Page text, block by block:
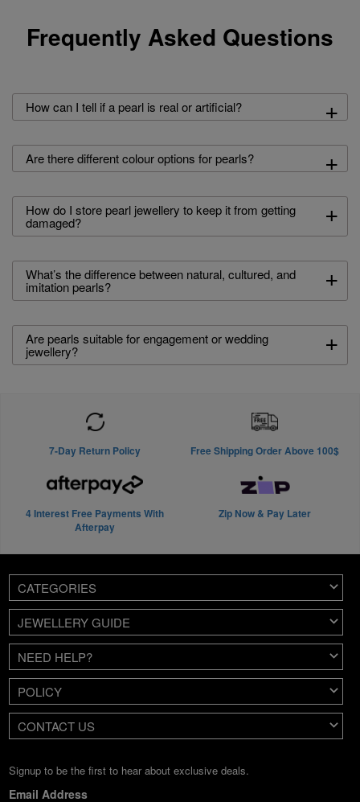
Frequently Asked Questions
How can I tell if a pearl is real or artificial? +
Are there different colour options for pearls? +
How do I store pearl jewellery to keep it from getting
damaged? +
What’s the difference between natural, cultured, and
imitation pearls? +
Are pearls suitable for engagement or wedding
jewellery? +
7-Day Return Policy Free Shipping Order Above 100$
4 Interest Free Payments With
Afterpay
Zip Now & Pay Later
CATEGORIES
JEWELLERY GUIDE
NEED HELP?
POLICY
CONTACT US
Signup to be the first to hear about exclusive deals.
Email Address